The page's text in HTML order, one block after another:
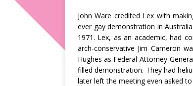
John Ware credited Lex with
ever gay demonstration in
1971. Lex, as an academic, had
arch-conservative Jim Cameron
Hughes as Federal Attorney-
filled demonstration. They had
later left the meeting even asked